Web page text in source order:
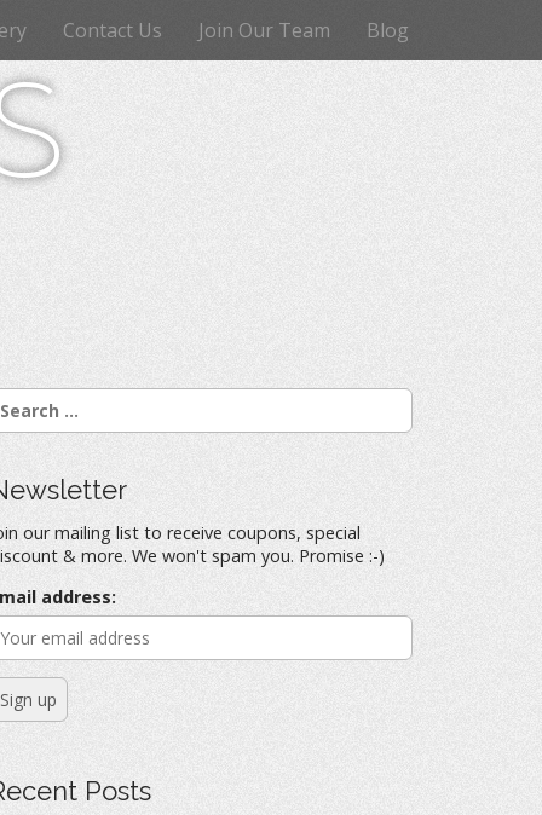
Contact Us Join Our Team Blog
our mailing list to receive coupons, special
& more. We won't spam you. Promise :-)
address:
Posts